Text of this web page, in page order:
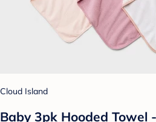
Cloud Island
Baby 3pk Hooded Towel